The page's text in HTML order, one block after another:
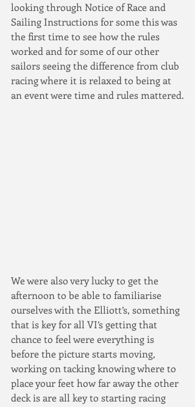
looking through Notice of Race and
Sailing Instructions for some this was
the first time to see how the rules
worked and for some of our other
sailors seeing the difference from club
racing where it is relaxed to being at
an event were time and rules mattered.
We were also very lucky to get the
afternoon to be able to familiarise
ourselves with the Elliott’s, something
that is key for all VI’s getting that
chance to feel were everything is
before the picture starts moving,
working on tacking knowing where to
place your feet how far away the other
deck is are all key to starting racing